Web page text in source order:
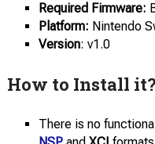
Required Firmware:
Platform: Nintendo
Version: v1.0
How to Install it?
There is no